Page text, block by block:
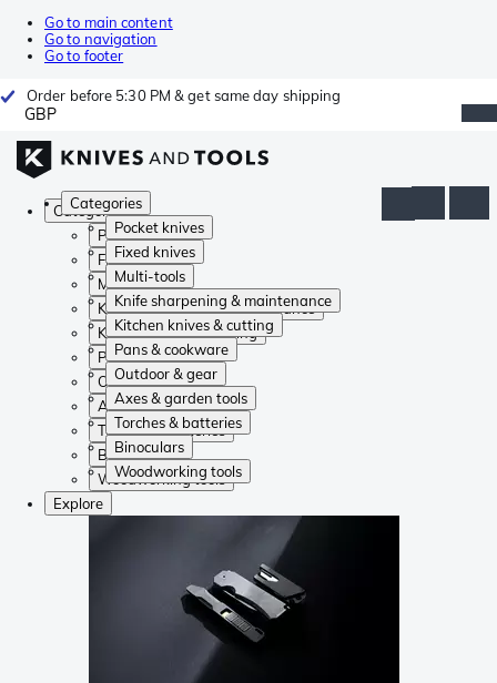
Go to main content
Go to navigation
Go to footer
Order before 5:30 PM & get same day shipping
GBP
Categories
Pocket knives
Fixed knives
Multi-tools
Knife sharpening & maintenance
Kitchen knives & cutting
Pans & cookware
Outdoor & gear
Axes & garden tools
Torches & batteries
Binoculars
Woodworking tools
Categories
Pocket knives
Fixed knives
Multi-tools
Knife sharpening & maintenance
Kitchen knives & cutting
Pans & cookware
Outdoor & gear
Axes & garden tools
Torches & batteries
Binoculars
Woodworking tools
Explore